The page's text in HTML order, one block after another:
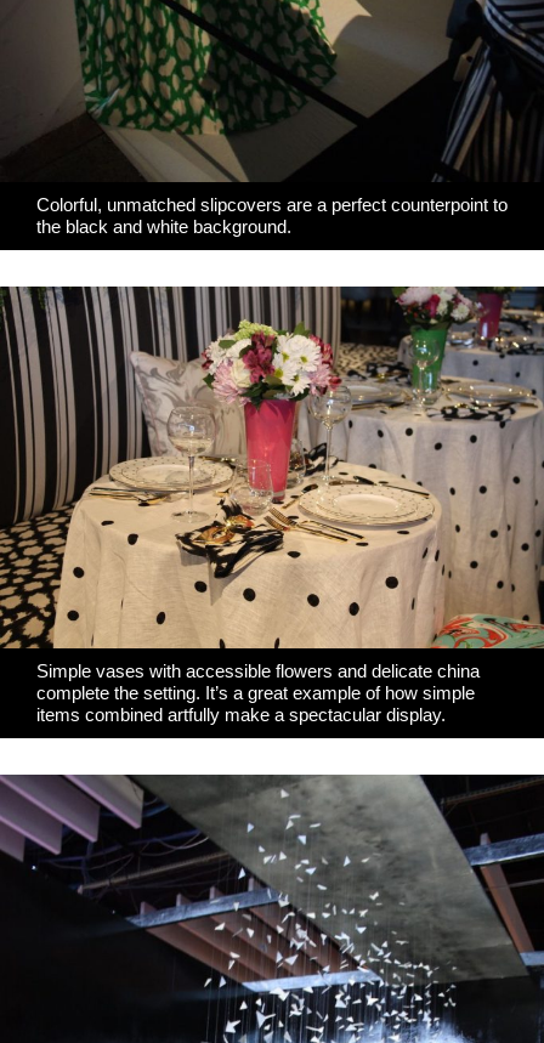
Colorful, unmatched slipcovers are a perfect counterpoint to
the black and white background.
Simple vases with accessible flowers and delicate china
complete the setting. It’s a great example of how simple
items combined artfully make a spectacular display.